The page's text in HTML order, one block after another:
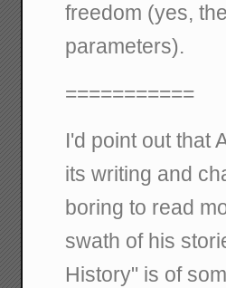
freedom (yes,
parameters).
===========
I'd point out that
its writing and
boring to read
swath of his
History" is of